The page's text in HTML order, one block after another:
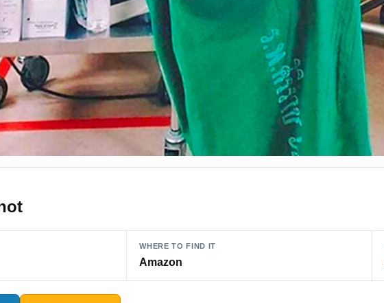
WHERE TO FIND IT
Amazon